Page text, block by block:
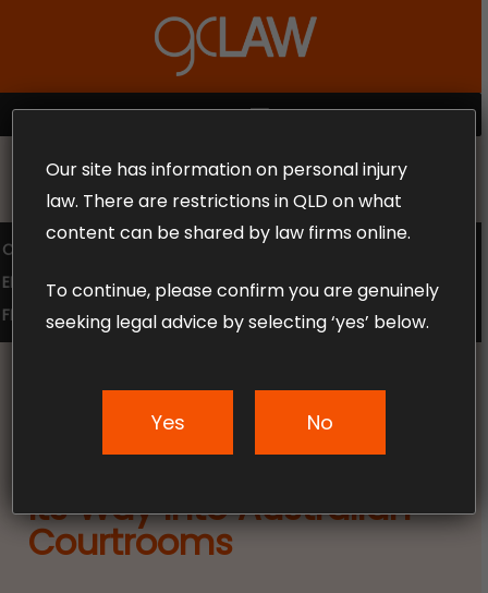
content
MENU
MAKE THE CALL TODAY 1300 302 318
COMPENSATION LAW
SUPERANNUATION CLAIMS
EMPLOYMENT LAW
NO WIN – NO FEE
FREE CLAIM REVIEW
News & Articles
Its Way Into Australian
Courtrooms
Menu
Our site has information on personal injury
law. There are restrictions in QLD on what
content can be shared by law firms online.
To continue, please confirm you are genuinely
seeking legal advice by selecting ‘yes’ below.
Yes No